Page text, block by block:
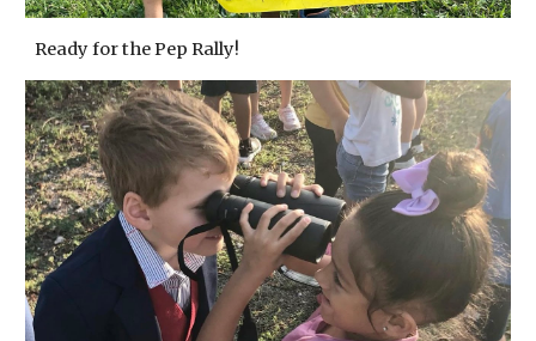
Ready for the Pep Rally!